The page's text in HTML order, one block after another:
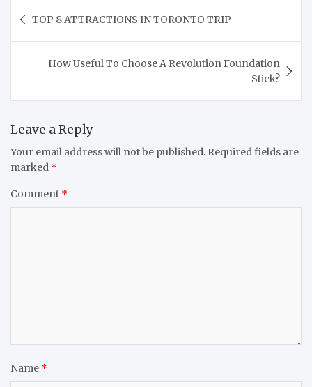
navigation
TOP 8 ATTRACTIONS IN TORONTO TRIP
How Useful To Choose A Revolution Foundation
Stick?
Leave a Reply
Your email address will not be published. Required fields are
marked *
Comment *
Name *